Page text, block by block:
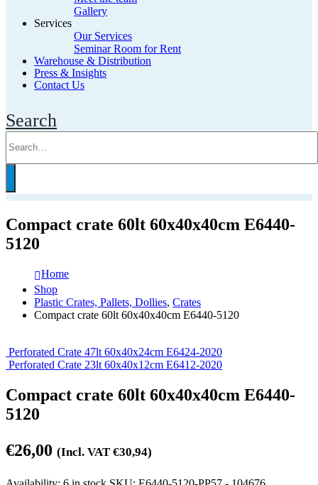
Gallery
Services
Our Services
Seminar Room for Rent
Warehouse & Distribution
Press & Insights
Contact Us
Search
Compact crate 60lt 60x40x40cm E6440-
5120
Home
Shop
Plastic Crates, Pallets, Dollies, Crates
Compact crate 60lt 60x40x40cm E6440-5120
Perforated Crate 47lt 60x40x24cm E6424-2020
Perforated Crate 23lt 60x40x12cm E6412-2020
Compact crate 60lt 60x40x40cm E6440-
5120
€26,00 (Incl. VAT €30,94)